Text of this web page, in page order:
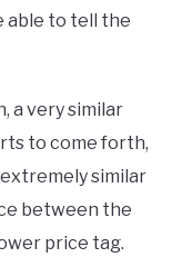
able to tell the
a very similar
to come forth,
similar
between the
price tag.